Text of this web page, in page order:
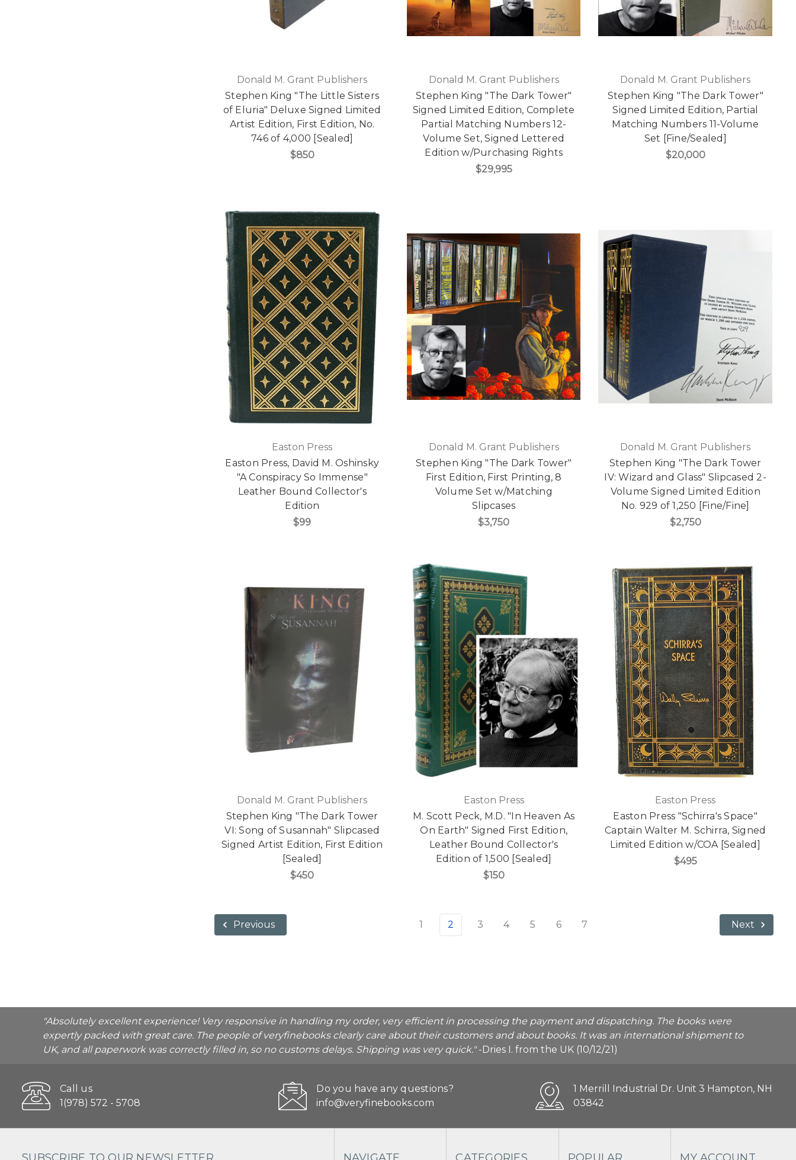
Donald M. Grant Publishers
Stephen King "The Little Sisters
of Eluria" Deluxe Signed Limited
Artist Edition, First Edition, No.
746 of 4,000 [Sealed]
$850
Donald M. Grant Publishers
Stephen King "The Dark Tower"
Signed Limited Edition, Complete
Partial Matching Numbers 12-
Volume Set, Signed Lettered
Edition w/Purchasing Rights
$29,995
Donald M. Grant Publishers
Stephen King "The Dark Tower"
Signed Limited Edition, Partial
Matching Numbers 11-Volume
Set [Fine/Sealed]
$20,000
Easton Press
Easton Press, David M. Oshinsky
"A Conspiracy So Immense"
Leather Bound Collector's
Edition
$99
Donald M. Grant Publishers
Stephen King "The Dark Tower"
First Edition, First Printing, 8
Volume Set w/Matching
Slipcases
$3,750
Donald M. Grant Publishers
Stephen King "The Dark Tower
IV: Wizard and Glass" Slipcased 2-
Volume Signed Limited Edition
No. 929 of 1,250 [Fine/Fine]
$2,750
Donald M. Grant Publishers
Stephen King "The Dark Tower
VI: Song of Susannah" Slipcased
Signed Artist Edition, First Edition
[Sealed]
$450
Easton Press
M. Scott Peck, M.D. "In Heaven As
On Earth" Signed First Edition,
Leather Bound Collector's
Edition of 1,500 [Sealed]
$150
Easton Press
Easton Press "Schirra's Space"
Captain Walter M. Schirra, Signed
Limited Edition w/COA [Sealed]
$495
Previous 1 2 3 4 5 6 7 Next
"Absolutely excellent experience! Very responsive in handling my order, very efficient in processing the payment and dispatching. The books were
expertly packed with great care. The people of veryfinebooks clearly care about their customers and about books. It was an international shipment to
UK, and all paperwork was correctly filled in, so no customs delays. Shipping was very quick."-Dries I. from the UK (10/12/21)
Call us
1(978) 572 - 5708
Do you have any questions?
info@veryfinebooks.com
1 Merrill Industrial Dr. Unit 3 Hampton, NH
03842